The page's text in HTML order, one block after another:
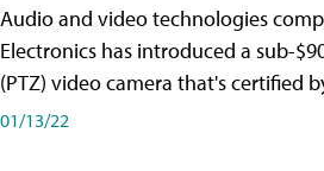
Audio and video technologies
Electronics has introduced a sub-
(PTZ) video camera that's certified
01/13/22